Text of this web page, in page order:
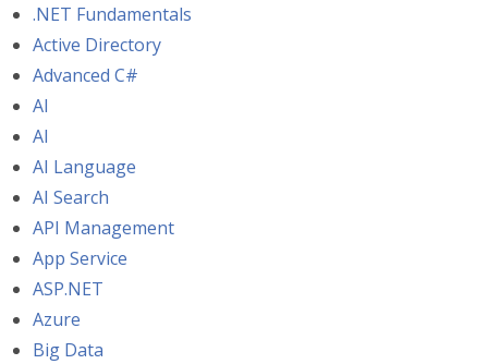
.NET Fundamentals
Active Directory
Advanced C#
AI
AI
AI Language
AI Search
API Management
App Service
ASP.NET
Azure
Big Data